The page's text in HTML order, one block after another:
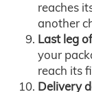
reaches
another
Last leg
your
reach its
Delivery